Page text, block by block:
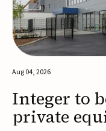
Aug 04, 2026
Integer to
private